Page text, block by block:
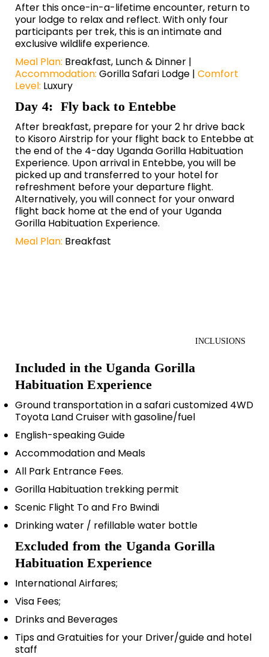
After this once-in-a-lifetime encounter, return to
your lodge to relax and reflect. With only four
participants per trek, this is an intimate and
exclusive wildlife experience.
Meal Plan: Breakfast, Lunch & Dinner |
Accommodation: Gorilla Safari Lodge | Comfort
Level: Luxury
Day 4: Fly back to Entebbe
After breakfast, prepare for your 2 hr drive back
to Kisoro Airstrip for your flight back to Entebbe at
the end of the 4-day Uganda Gorilla Habituation
Experience. Upon arrival in Entebbe, you will be
picked up and transferred to your hotel for
refreshment before your departure flight.
Alternatively, you will connect for your onward
flight back home at the end of your Uganda
Gorilla Habituation Experience.
Meal Plan: Breakfast
INCLUSIONS
Included in the Uganda Gorilla
Habituation Experience
Ground transportation in a safari customized 4WD
Toyota Land Cruiser with gasoline/fuel
English-speaking Guide
Accommodation and Meals
All Park Entrance Fees.
Gorilla Habituation trekking permit
Scenic Flight To and Fro Bwindi
Drinking water / refillable water bottle
Excluded from the Uganda Gorilla
Habituation Experience
International Airfares;
Visa Fees;
Drinks and Beverages
Tips and Gratuities for your Driver/guide and hotel
staff